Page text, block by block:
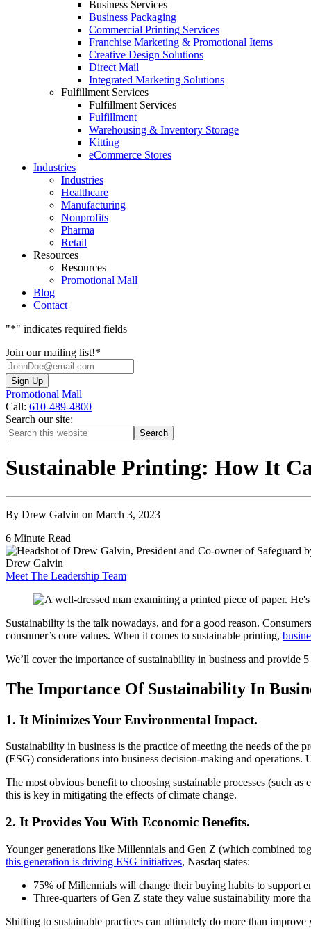
Business Services
Business Packaging
Commercial Printing Services
Franchise Marketing & Promotional Items
Creative Design Solutions
Direct Mail
Integrated Marketing Solutions
Fulfillment Services
Fulfillment Services
Fulfillment
Warehousing & Inventory Storage
Kitting
eCommerce Stores
Industries
Industries
Healthcare
Manufacturing
Nonprofits
Pharma
Retail
Resources
Resources
Promotional Mall
Blog
Contact
"*" indicates required fields
Join our mailing list!*
Promotional Mall
Call: 610-489-4800
Search our site:
Sustainable Printing: How It
By Drew Galvin on March 3, 2023
6 Minute Read
Drew Galvin
Meet The Leadership Team
Sustainability is the talk nowadays, and for a good reason.
consumer’s core values. When it comes to sustainable printing,
We’ll cover the importance of sustainability in business and provide
The Importance Of Sustainability In
1. It Minimizes Your Environmental Impact.
Sustainability in business is the practice of meeting the needs of the
(ESG) considerations into business decision-making and
The most obvious benefit to choosing sustainable processes (such
this is key in mitigating the effects of climate change.
2. It Provides You With Economic Benefits.
Younger generations like Millennials and Gen Z (which combined
this generation is driving ESG initiatives, Nasdaq states:
75% of Millennials will change their buying habits to support
Three-quarters of Gen Z state they value sustainability more
Shifting to sustainable practices can ultimately do more than